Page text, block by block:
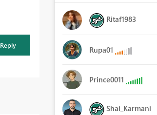
Reply
Ritaf1983
Rupa01
Prince0011
Shai_Karmani